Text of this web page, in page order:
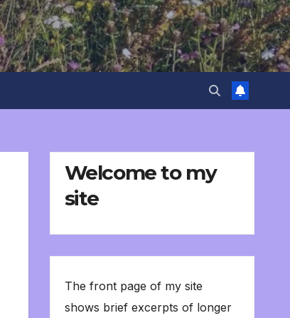
Welcome to my
site
The front page of my site
shows brief excerpts of longer